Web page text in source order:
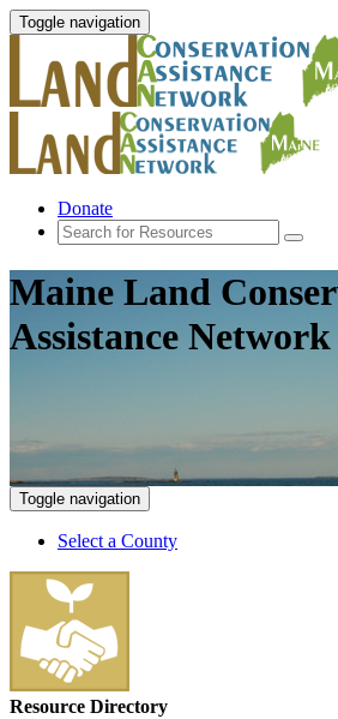
Toggle navigation
Donate
Maine Land
Assistance Network
Toggle navigation
Select a County
Resource Directory